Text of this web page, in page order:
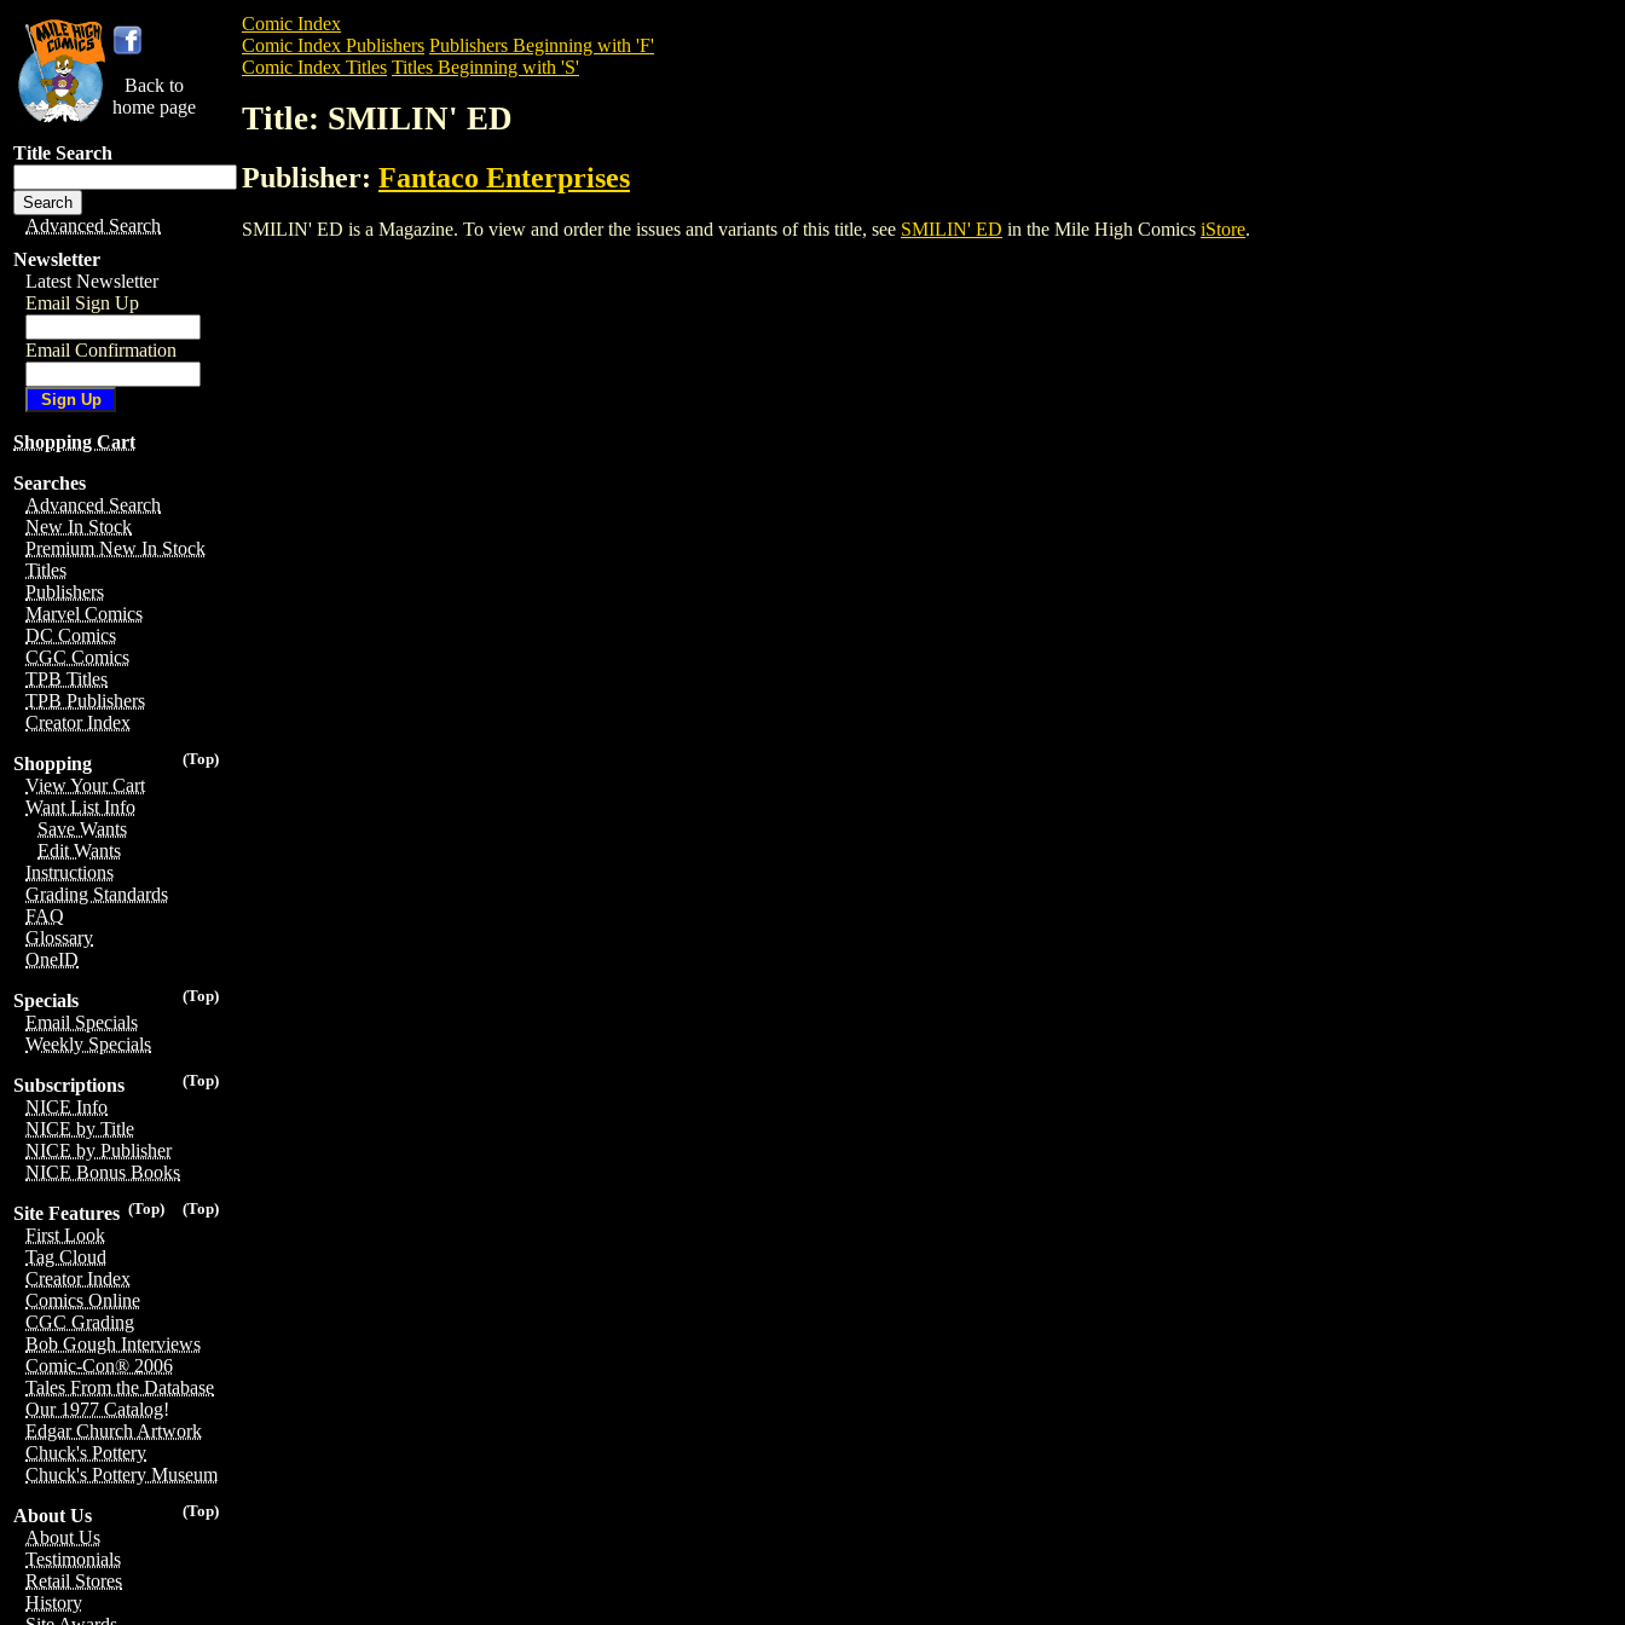
Back to
home page
Title Search
Advanced Search
Newsletter
Latest Newsletter
Email Sign Up
Email Confirmation
Shopping Cart
Searches
Advanced Search
New In Stock
Premium New In Stock
Titles
Publishers
Marvel Comics
DC Comics
CGC Comics
TPB Titles
TPB Publishers
Creator Index
(Top)
Shopping
View Your Cart
Want List Info
Save Wants
Edit Wants
Instructions
Grading Standards
FAQ
Glossary
OneID
(Top)
Specials
Email Specials
Weekly Specials
(Top)
Subscriptions
NICE Info
NICE by Title
NICE by Publisher
NICE Bonus Books
(Top)
(Top)
Site Features
First Look
Tag Cloud
Creator Index
Comics Online
CGC Grading
Bob Gough Interviews
Comic-Con® 2006
Tales From the Database
Our 1977 Catalog!
Edgar Church Artwork
Chuck's Pottery
Chuck's Pottery Museum
(Top)
About Us
About Us
Testimonials
Retail Stores
History
Comic Index
Comic Index Publishers Publishers Beginning with 'F'
Comic Index Titles Titles Beginning with 'S'
Title: SMILIN' ED
Publisher: Fantaco Enterprises
SMILIN' ED is a Magazine. To view and order the issues and variants of this title, see SMILIN' ED in the Mile High Comics iStore.